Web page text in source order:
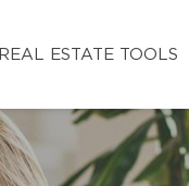
REAL ESTATE TOOLS